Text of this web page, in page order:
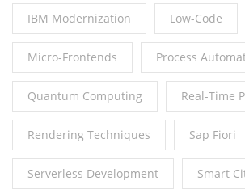
IBM Modernization Low-Code
Micro-Frontends Process
Quantum Computing Real-Time
Rendering Techniques Sap Fiori
Serverless Development Smart